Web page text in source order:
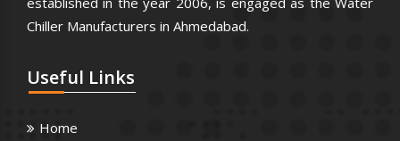
Chiller Manufacturers in Ahmedabad.
Useful Links
Home